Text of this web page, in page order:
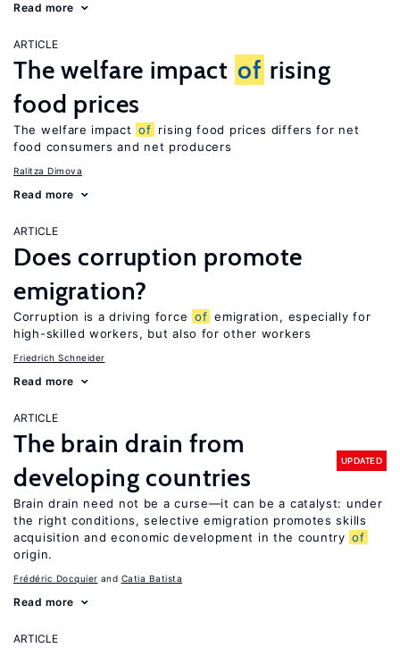
Read more
ARTICLE
The welfare impact of rising
food prices
The welfare impact of rising food prices differs for net
food consumers and net producers
Ralitza Dimova
Read more
ARTICLE
Does corruption promote
emigration?
Corruption is a driving force of emigration, especially for
high-skilled workers, but also for other workers
Friedrich Schneider
Read more
ARTICLE
The brain drain from
developing countries
UPDATED
Brain drain need not be a curse—it can be a catalyst: under
the right conditions, selective emigration promotes skills
acquisition and economic development in the country of
origin.
Frédéric Docquier Catia Batista
Read more
ARTICLE